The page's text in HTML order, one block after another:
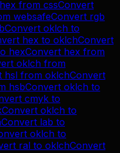
hex from cssConvert
websafeConvert rgb
Convert oklch to
hex to oklchConvert
hexConvert hex from
oklch from
hsl from oklchConvert
hsbConvert oklch to
cmyk to
Convert oklch to
Convert lab to
oklch to
ral to oklchConvert